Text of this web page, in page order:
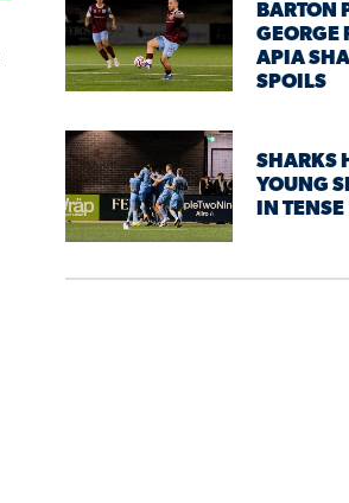
BARTON
GEORGE
APIA
SPOILS
SHARKS
YOUNG
IN